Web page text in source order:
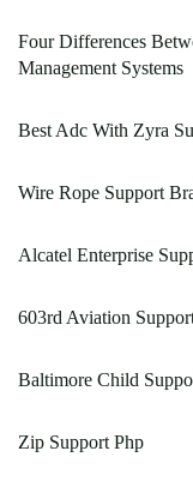
Four Differences
Management Systems
Best Adc With Zyra
Wire Rope Support
Alcatel Enterprise
603rd Aviation
Baltimore Child
Zip Support Php